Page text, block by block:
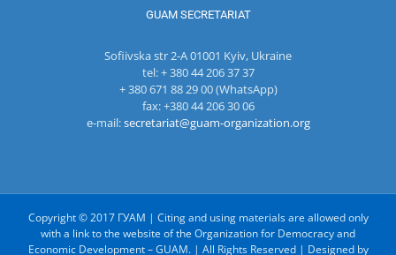
GUAM SECRETARIAT
Sofiivska str 2-A 01001 Kyiv, Ukraine
tel: + 380 44 206 37 37
+ 380 671 88 29 00 (WhatsApp)
fax: +380 44 206 30 06
e-mail:secretariat@guam-organization.org
Copyright © 2017 ГУАМ | Citing and using materials are allowed only
with a link to the website of the Organization for Democracy and
Economic Development – GUAM. | All Rights Reserved | Designed by